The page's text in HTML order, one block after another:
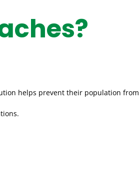
helps prevent their population from